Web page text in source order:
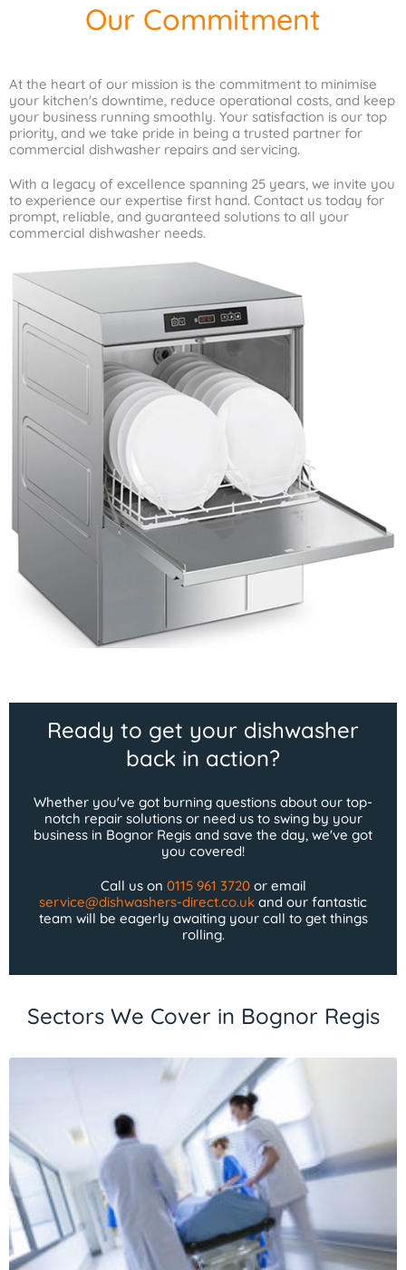
Our Commitment
At the heart of our mission is the commitment to minimise
your kitchen's downtime, reduce operational costs, and keep
your business running smoothly. Your satisfaction is our top
priority, and we take pride in being a trusted partner for
commercial dishwasher repairs and servicing.
With a legacy of excellence spanning 25 years, we invite you
to experience our expertise first hand. Contact us today for
prompt, reliable, and guaranteed solutions to all your
commercial dishwasher needs.
Ready to get your dishwasher
back in action?
Whether you've got burning questions about our top-
notch repair solutions or need us to swing by your
business in Bognor Regis and save the day, we've got
you covered!
Call us on 0115 961 3720or email
service@dishwashers-direct.co.uk and our fantastic
team will be eagerly awaiting your call to get things
rolling.
Sectors We Cover in Bognor Regis